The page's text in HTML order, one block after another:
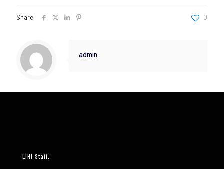
Share 0
admin
LIHI Staff: